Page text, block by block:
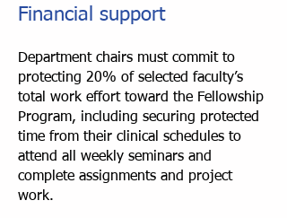
Financial support
Department chairs must commit to
protecting 20% of selected faculty’s
total work effort toward the Fellowship
Program, including securing protected
time from their clinical schedules to
attend all weekly seminars and
complete assignments and project
work.